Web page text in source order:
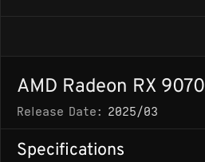
AMD Radeon RX 9070
Release Date: 2025/03
Specifications